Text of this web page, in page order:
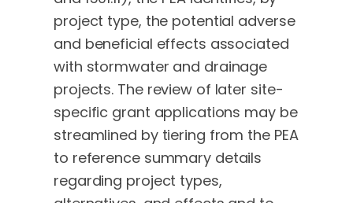
project type, the potential adverse
and beneficial effects associated
with stormwater and drainage
projects. The review of later site-
specific grant applications may be
streamlined by tiering from the PEA
to reference summary details
regarding project types,